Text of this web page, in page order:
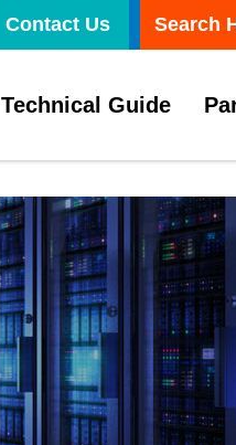
Search
Contact Us
Technical Guide